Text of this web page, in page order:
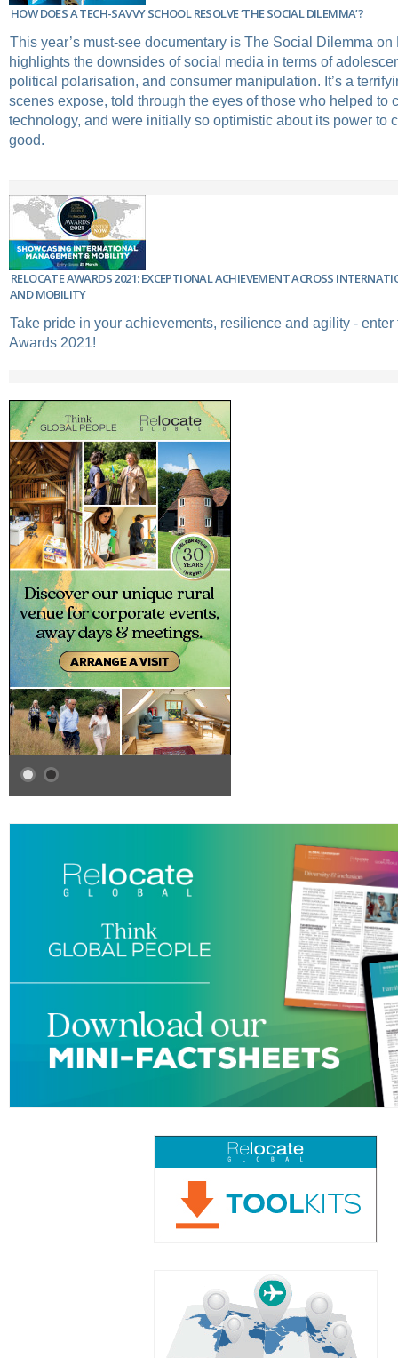
HOW DOES A TECH-SAVVY SCHOOL RESOLVE ‘THE SOCIAL DILEMMA’?
This year’s must-see documentary is ​The Social Dilemma​ on
highlights the downsides of social media in terms of
political polarisation, and consumer manipulation. It’s a
scenes expose, told through the eyes of those who helped to
technology, and were initially so optimistic about its power to
good.
RELOCATE AWARDS 2021: EXCEPTIONAL ACHIEVEMENT ACROSS
AND MOBILITY
Take pride in your achievements, resilience and agility -
Awards 2021!